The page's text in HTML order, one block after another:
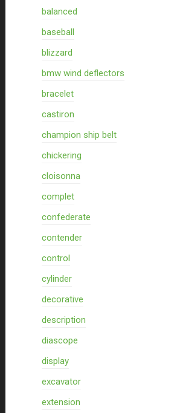
balanced
baseball
blizzard
bmw wind deflectors
bracelet
castiron
champion ship belt
chickering
cloisonna
complet
confederate
contender
control
cylinder
decorative
description
diascope
display
excavator
extension